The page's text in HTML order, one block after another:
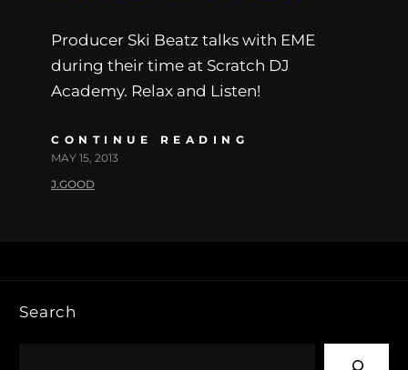
Producer Ski Beatz talks with EME
during their time at Scratch DJ
Academy. Relax and Listen!
CONTINUE READING
MAY 15, 2013
J.GOOD
Search